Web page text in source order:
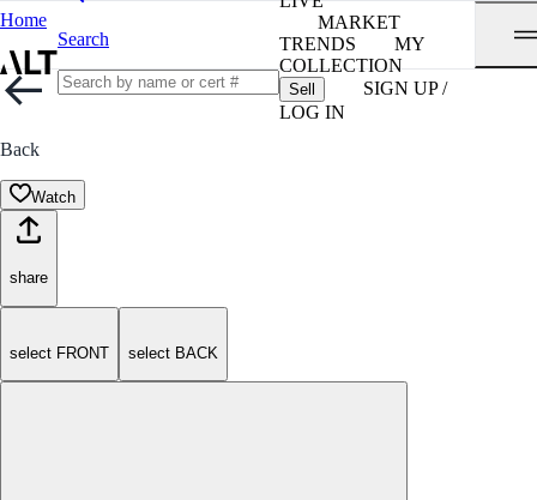
Home
Search
MARKET
TRENDS
MY
COLLECTION
Sell
SIGN UP /
LOG IN
Back
Watch
share
select FRONT select BACK